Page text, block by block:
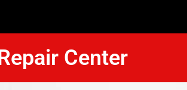
Center